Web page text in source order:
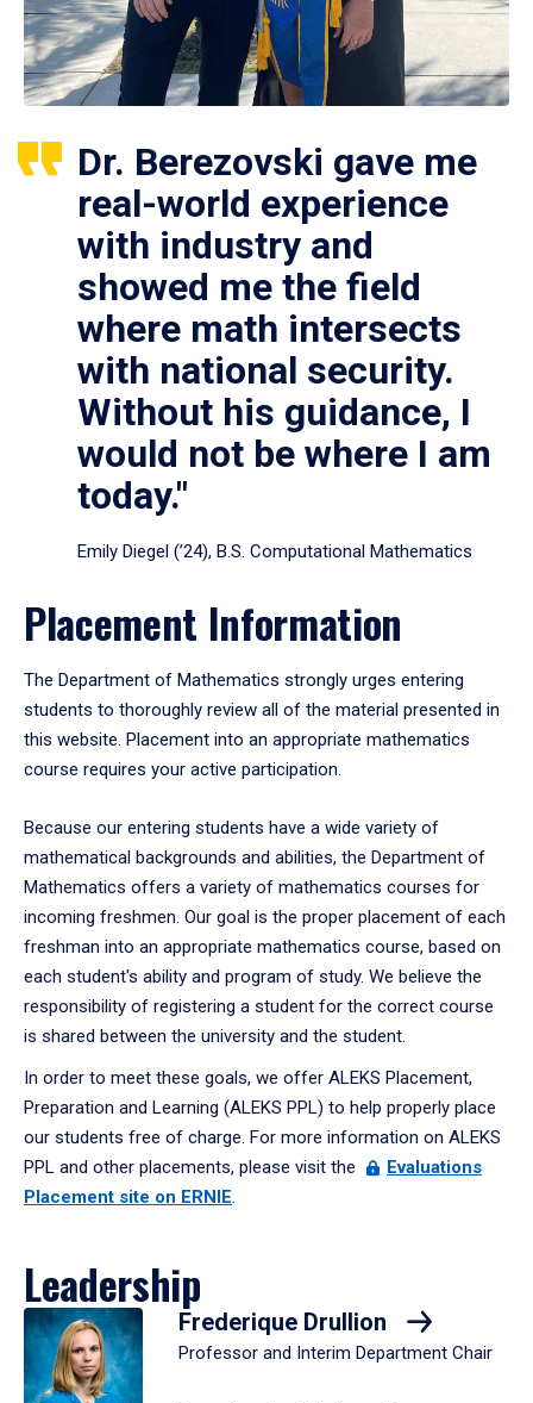
Dr. Berezovski gave me
real-world experience
with industry and
showed me the field
where math intersects
with national security.
Without his guidance, I
would not be where I am
today."
Emily Diegel (’24), B.S. Computational Mathematics
Placement Information
The Department of Mathematics strongly urges entering
students to thoroughly review all of the material presented in
this website. Placement into an appropriate mathematics
course requires your active participation.
Because our entering students have a wide variety of
mathematical backgrounds and abilities, the Department of
Mathematics offers a variety of mathematics courses for
incoming freshmen. Our goal is the proper placement of each
freshman into an appropriate mathematics course, based on
each student's ability and program of study. We believe the
responsibility of registering a student for the correct course
is shared between the university and the student.
In order to meet these goals, we offer ALEKS Placement,
Preparation and Learning (ALEKS PPL) to help properly place
our students free of charge. For more information on ALEKS
PPL and other placements, please visit the
Evaluations
Placement site on ERNIE.
Leadership
Frederique Drullion
Professor and Interim Department Chair